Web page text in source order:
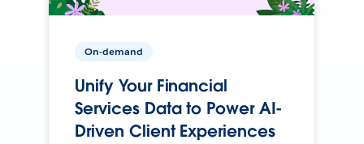
On-demand
Unify Your Financial
Services Data to Power AI-
Driven Client Experiences